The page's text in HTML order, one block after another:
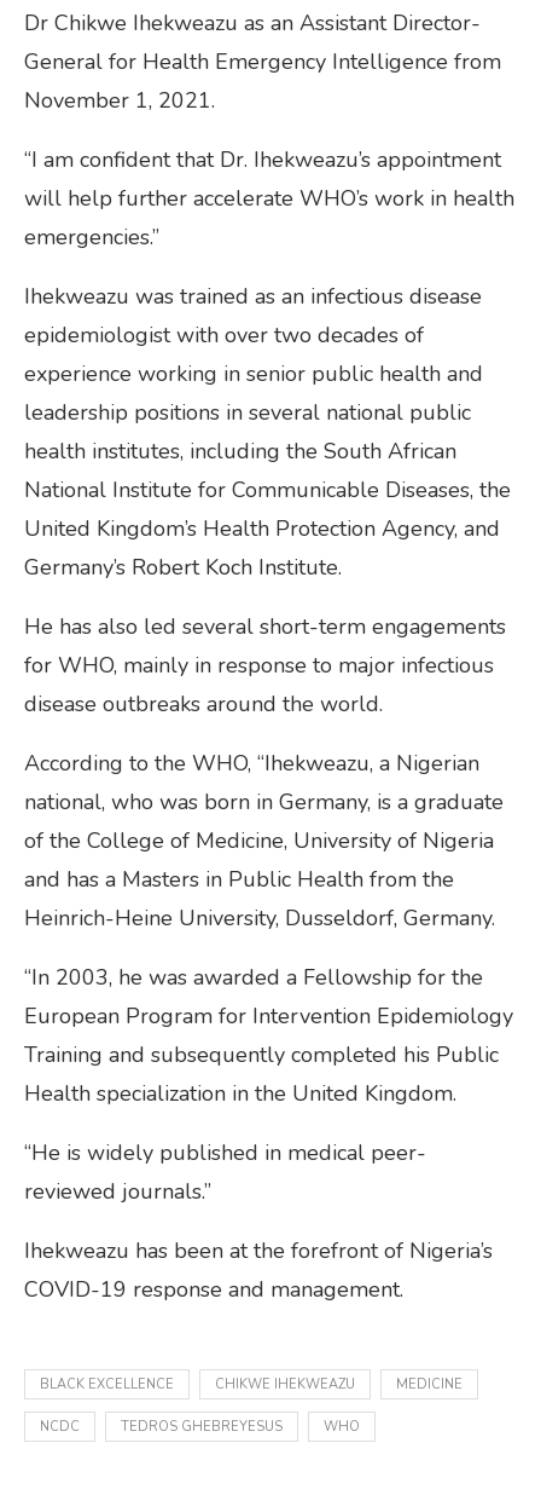
Dr Chikwe Ihekweazu as an Assistant Director-
General for Health Emergency Intelligence from
November 1, 2021.
“I am confident that Dr. Ihekweazu’s appointment
will help further accelerate WHO’s work in health
emergencies.”
Ihekweazu was trained as an infectious disease
epidemiologist with over two decades of
experience working in senior public health and
leadership positions in several national public
health institutes, including the South African
National Institute for Communicable Diseases, the
United Kingdom’s Health Protection Agency, and
Germany’s Robert Koch Institute.
He has also led several short-term engagements
for WHO, mainly in response to major infectious
disease outbreaks around the world.
According to the WHO, “Ihekweazu, a Nigerian
national, who was born in Germany, is a graduate
of the College of Medicine, University of Nigeria
and has a Masters in Public Health from the
Heinrich-Heine University, Dusseldorf, Germany.
“In 2003, he was awarded a Fellowship for the
European Program for Intervention Epidemiology
Training and subsequently completed his Public
Health specialization in the United Kingdom.
“He is widely published in medical peer-
reviewed journals.”
Ihekweazu has been at the forefront of Nigeria’s
COVID-19 response and management.
BLACK EXCELLENCE CHIKWE IHEKWEAZU MEDICINE
NCDC TEDROS GHEBREYESUS WHO